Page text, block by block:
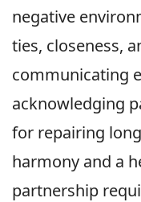
negative
ties, closeness,
communicating
acknowledging
for repairing
harmony and a
partnership